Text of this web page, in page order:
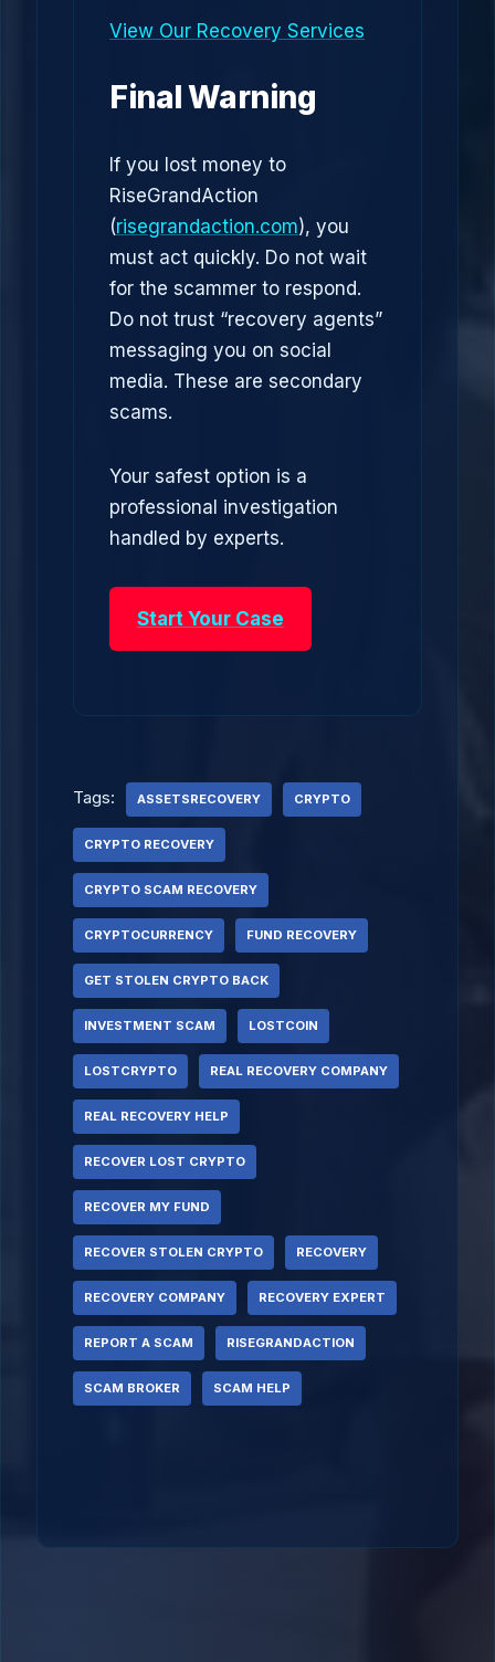
View Our Recovery Services
Final Warning
If you lost money to
RiseGrandAction
(risegrandaction.com), you
must act quickly. Do not wait
for the scammer to respond.
Do not trust “recovery agents”
messaging you on social
media. These are secondary
scams.
Your safest option is a
professional investigation
handled by experts.
Start Your Case
Tags: ASSETSRECOVERY CRYPTO
CRYPTO RECOVERY
CRYPTO SCAM RECOVERY
CRYPTOCURRENCY FUND RECOVERY
GET STOLEN CRYPTO BACK
INVESTMENT SCAM LOSTCOIN
LOSTCRYPTO REAL RECOVERY COMPANY
REAL RECOVERY HELP
RECOVER LOST CRYPTO
RECOVER MY FUND
RECOVER STOLEN CRYPTO RECOVERY
RECOVERY COMPANY RECOVERY EXPERT
REPORT A SCAM RISEGRANDACTION
SCAM BROKER SCAM HELP